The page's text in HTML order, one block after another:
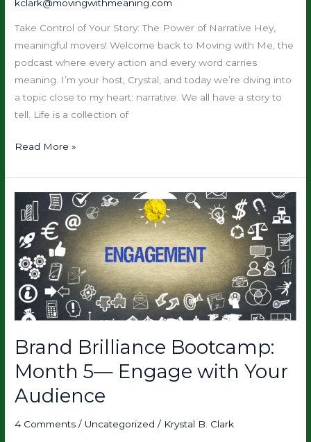
kclark@movingwithmeaning.com
Take Control of Your Story: The Power of Narrative Hey,
meaningful movers! Welcome back to Moving with Me, the
podcast where every action and every word carries
meaning. I’m your host, Crystal, and today we’re diving into
a topic close to my heart: narrative. We all have a story to
tell. Life is a collection of
&
Empowerment
Read More »
Brand Brilliance Bootcamp:
Month 5— Engage with Your
Audience
4 Comments / Uncategorized / Krystal B. Clark
Brand
Brilliance
Bootcamp:
Month
5
—
Engage
with
Your
Audience